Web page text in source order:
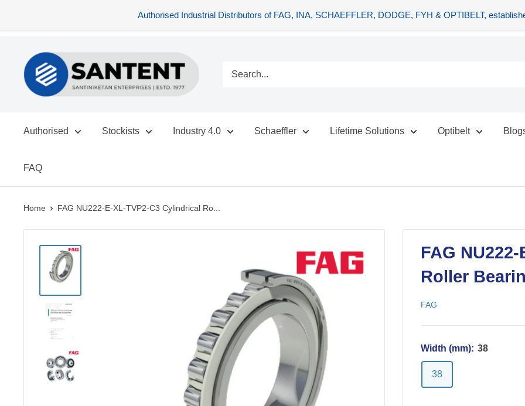
Authorised Industrial Distributors of FAG, INA, SCHAEFFLER, DODGE, FYH & OPTIBELT,
content
SANTENT.IN
Authorised Stockists Industry 4.0 Schaeffler Lifetime Solutions Optibelt
FAQ
Home FAG NU222-E-XL-TVP2-C3 Cylindrical Ro...
FAG
Roller
FAG
Width (mm): 38
38